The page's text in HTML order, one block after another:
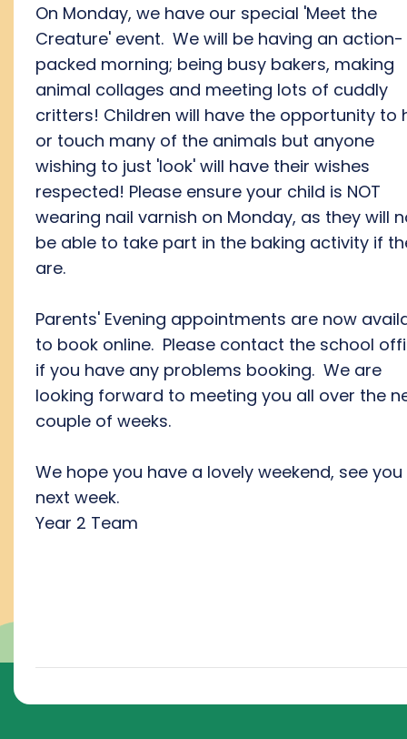
On Monday, we have our special 'Meet the
Creature' event. We will be having an action-
packed morning; being busy bakers, making
animal collages and meeting lots of cuddly
critters! Children will have the opportunity to
or touch many of the animals but anyone
wishing to just 'look' will have their wishes
respected! Please ensure your child is NOT
wearing nail varnish on Monday, as they will
be able to take part in the baking activity if
are.
Parents' Evening appointments are now
to book online. Please contact the school
if you have any problems booking. We are
looking forward to meeting you all over the
couple of weeks.
We hope you have a lovely weekend, see you
next week.
Year 2 Team